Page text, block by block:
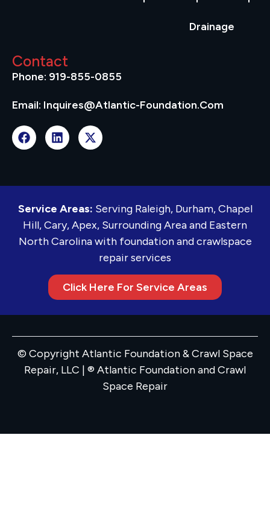
Drainage
Contact
Phone: 919-855-0855
Email: Inquires@atlantic-Foundation.com
Service Areas: Serving Raleigh, Durham, Chapel
Hill, Cary, Apex, Surrounding Area and Eastern
North Carolina with foundation and crawlspace
repair services
Click Here For Service Areas
© Copyright Atlantic Foundation & Crawl Space
Repair, LLC | ® Atlantic Foundation and Crawl
Space Repair